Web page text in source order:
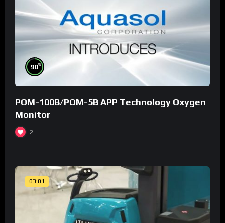
90%
POM-100B/POM-5B APP Technology Oxygen
Monitor
2
03:01